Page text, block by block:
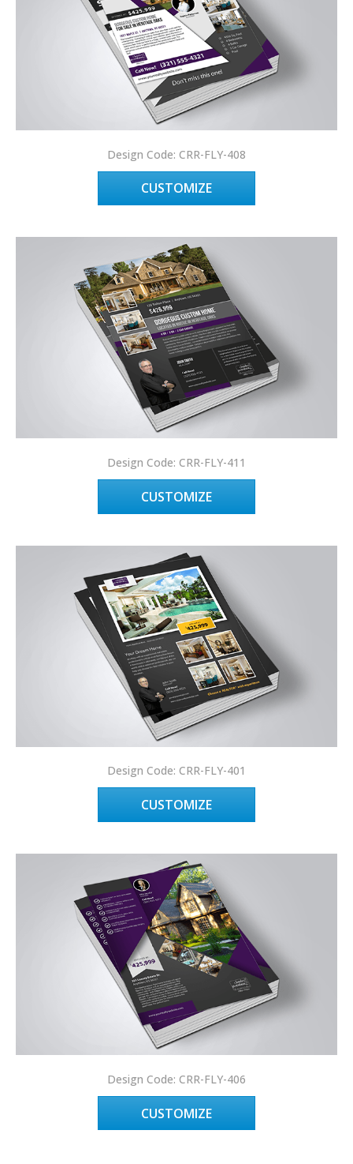
Design Code: CRR-FLY-408
CUSTOMIZE
Design Code: CRR-FLY-411
CUSTOMIZE
Design Code: CRR-FLY-401
CUSTOMIZE
Design Code: CRR-FLY-406
CUSTOMIZE